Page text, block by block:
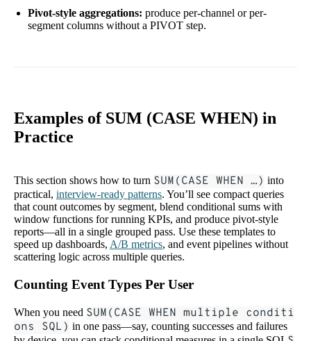
Pivot-style aggregations: produce per-channel or per-
segment columns without a PIVOT step.
Examples of SUM (CASE WHEN) in
Practice
This section shows how to turn SUM(CASE WHEN …) into
practical, interview-ready patterns. You’ll see compact queries
that count outcomes by segment, blend conditional sums with
window functions for running KPIs, and produce pivot-style
reports—all in a single grouped pass. Use these templates to
speed up dashboards, A/B metrics, and event pipelines without
scattering logic across multiple queries.
Counting Event Types Per User
When you need SUM(CASE WHEN multiple conditi
ons SQL) in one pass—say, counting successes and failures